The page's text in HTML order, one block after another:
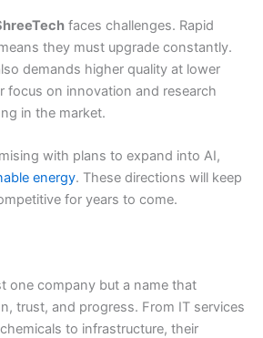
faces challenges. Rapid
they must upgrade constantly.
demands higher quality at lower
focus on innovation and research
in the market.
with plans to expand into AI,
energy. These directions will keep
for years to come.
one company but a name that
trust, and progress. From IT services
to infrastructure, their